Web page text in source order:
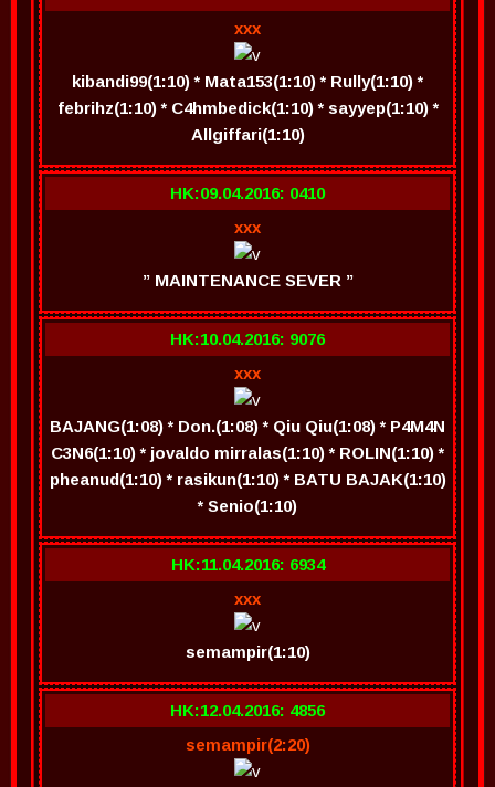
xxx
kibandi99(1:10) * Mata153(1:10) * Rully(1:10) *
febrihz(1:10) * C4hmbedick(1:10) * sayyep(1:10) *
Allgiffari(1:10)
HK:09.04.2016: 0410
xxx
” MAINTENANCE SEVER ”
HK:10.04.2016: 9076
xxx
BAJANG(1:08) * Don.(1:08) * Qiu Qiu(1:08) * P4M4N
C3N6(1:10) * jovaldo mirralas(1:10) * ROLIN(1:10) *
pheanud(1:10) * rasikun(1:10) * BATU BAJAK(1:10)
* Senio(1:10)
HK:11.04.2016: 6934
xxx
semampir(1:10)
HK:12.04.2016: 4856
semampir(2:20)